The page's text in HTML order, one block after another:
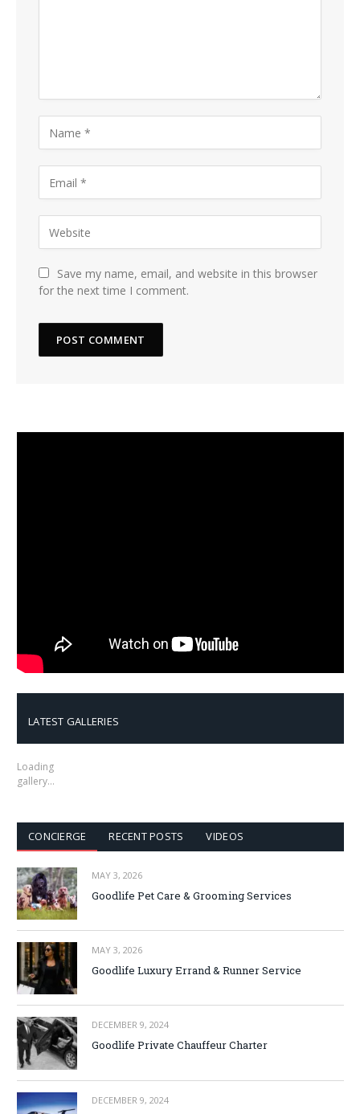
Save my name, email, and website in this browser
for the next time I comment.
LATEST GALLERIES
Loading
gallery…
CONCIERGE RECENT POSTS VIDEOS
MAY 3, 2026
Goodlife Pet Care & Grooming Services
MAY 3, 2026
Goodlife Luxury Errand & Runner Service
DECEMBER 9, 2024
Goodlife Private Chauffeur Charter
DECEMBER 9, 2024